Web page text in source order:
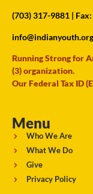
(703) 317-9881 |
info@indianyouth.org
Running Strong for
(3) organization.
Our Federal Tax ID
Menu
Who We Are
What We Do
Give
Privacy Policy